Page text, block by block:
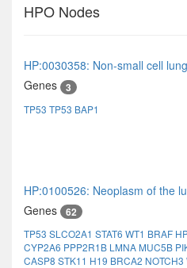
HPO Nodes
HP:0030358: Non-small cell
Genes
3
TP53 TP53 BAP1
HP:0100526: Neoplasm of the
Genes
62
TP53 SLCO2A1 STAT6 WT1 BRAF
CYP2A6 PPP2R1B LMNA MUC5B
CASP8 STK11 H19 BRCA2 NOTCH3